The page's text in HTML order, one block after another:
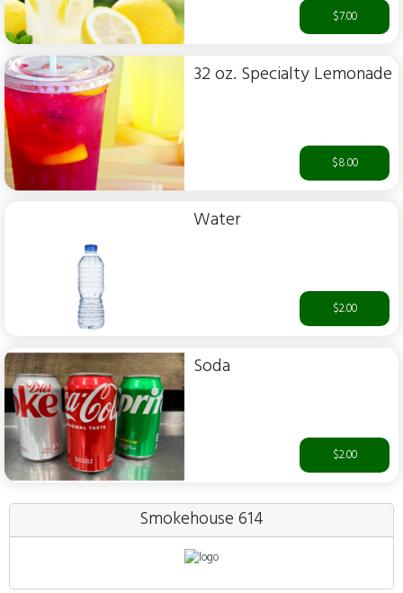
$7.00
32 oz. Specialty Lemonade
$8.00
Water
$2.00
Soda
$2.00
Smokehouse 614